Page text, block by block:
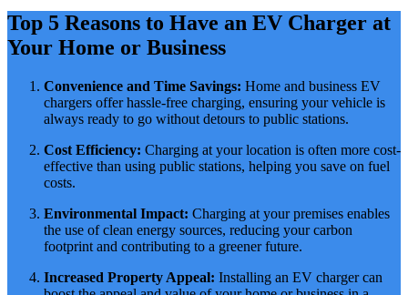
Top 5 Reasons to Have an EV Charger at
Your Home or Business
Convenience and Time Savings: Home and business EV
chargers offer hassle-free charging, ensuring your vehicle is
always ready to go without detours to public stations.
Cost Efficiency: Charging at your location is often more cost-
effective than using public stations, helping you save on fuel
costs.
Environmental Impact: Charging at your premises enables
the use of clean energy sources, reducing your carbon
footprint and contributing to a greener future.
Increased Property Appeal: Installing an EV charger can